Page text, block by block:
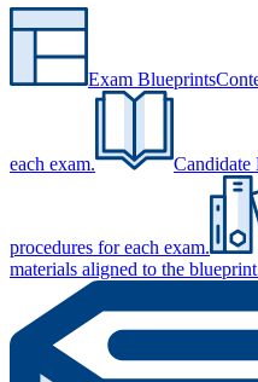
Exam Blueprints
each exam. Candidate
procedures for each exam.
materials aligned to the